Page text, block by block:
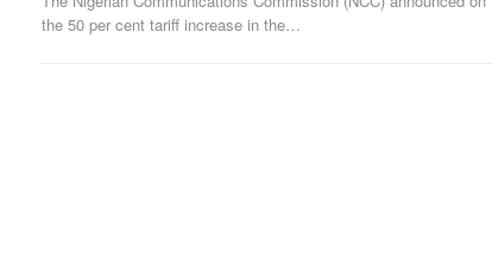
the 50 per cent tariff increase in the…